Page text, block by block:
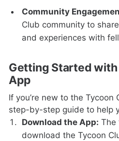
Community
Club community to
and experiences with
Getting Started
App
If you’re new to the Tycoon
step-by-step guide to help
Download the App: The
download the Tycoon